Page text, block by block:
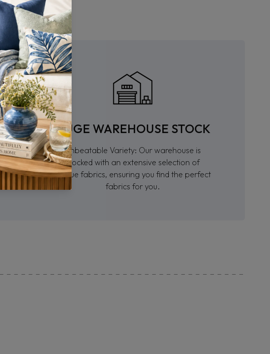
HUGE WAREHOUSE STOCK
Unbeatable Variety: Our warehouse is
stocked with an extensive selection of
unique fabrics, ensuring you find the perfect
fabrics for you.